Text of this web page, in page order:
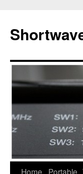
content
Home Portable